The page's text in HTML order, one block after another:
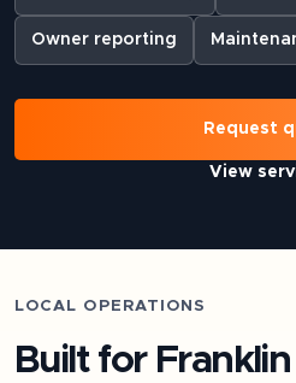
Owner reporting
Request
View
LOCAL OPERATIONS
Built for Franklin